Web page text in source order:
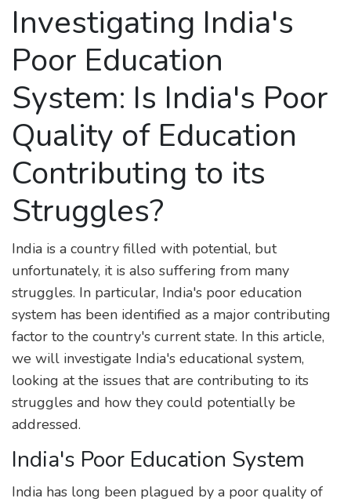
Investigating India's
Poor Education
System: Is India's Poor
Quality of Education
Contributing to its
Struggles?
India is a country filled with potential, but
unfortunately, it is also suffering from many
struggles. In particular, India's poor education
system has been identified as a major contributing
factor to the country's current state. In this article,
we will investigate India's educational system,
looking at the issues that are contributing to its
struggles and how they could potentially be
addressed.
India's Poor Education System
India has long been plagued by a poor quality of